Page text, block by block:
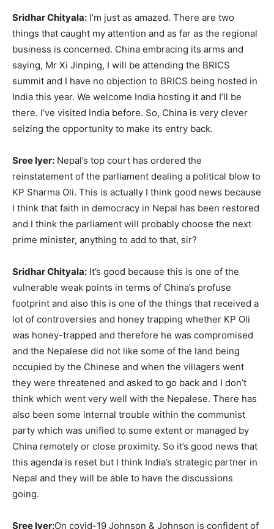
Sridhar Chityala: I’m just as amazed. There are two
things that caught my attention and as far as the regional
business is concerned. China embracing its arms and
saying, Mr Xi Jinping, I will be attending the BRICS
summit and I have no objection to BRICS being hosted in
India this year. We welcome India hosting it and I’ll be
there. I’ve visited India before. So, China is very clever
seizing the opportunity to make its entry back.
Sree Iyer: Nepal’s top court has ordered the
reinstatement of the parliament dealing a political blow to
KP Sharma Oli. This is actually I think good news because
I think that faith in democracy in Nepal has been restored
and I think the parliament will probably choose the next
prime minister, anything to add to that, sir?
Sridhar Chityala: It’s good because this is one of the
vulnerable weak points in terms of China’s profuse
footprint and also this is one of the things that received a
lot of controversies and honey trapping whether KP Oli
was honey-trapped and therefore he was compromised
and the Nepalese did not like some of the land being
occupied by the Chinese and when the villagers went
they were threatened and asked to go back and I don’t
think which went very well with the Nepalese. There has
also been some internal trouble within the communist
party which was unified to some extent or managed by
China remotely or close proximity. So it’s good news that
this agenda is reset but I think India’s strategic partner in
Nepal and they will be able to have the discussions
going.
Sree Iyer:On covid-19 Johnson & Johnson is confident of